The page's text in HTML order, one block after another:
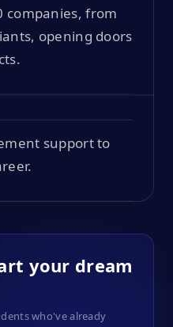
companies, from
opening doors
support to
your dream
who've already